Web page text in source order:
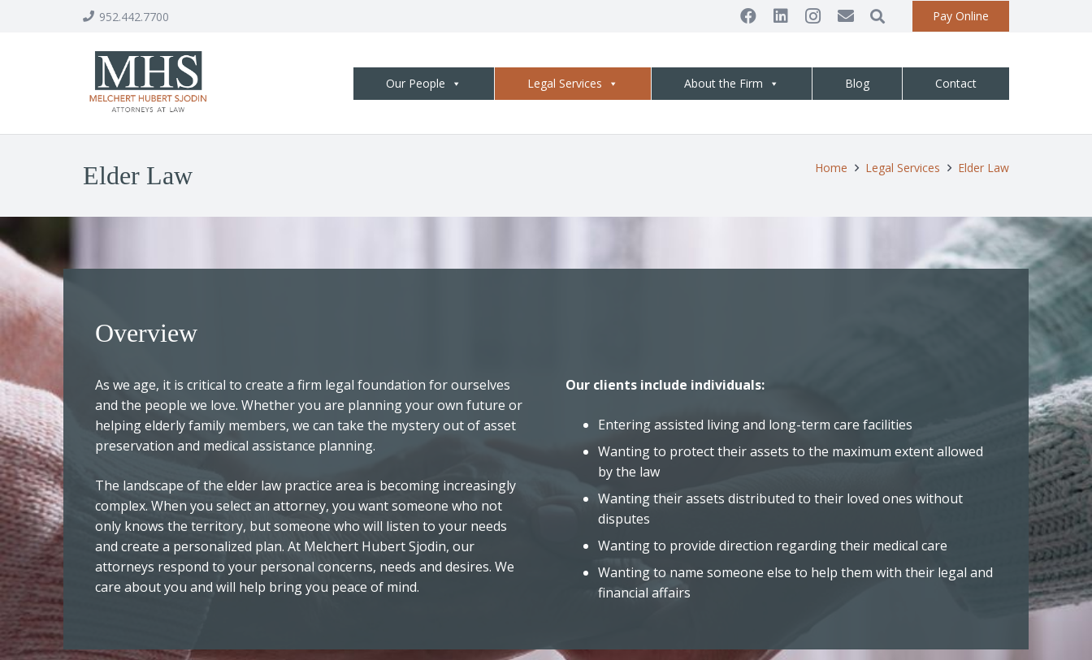
952.442.7700 Pay Online
Our People Legal Services About the Firm Blog Contact
Elder Law Home Legal Services Elder Law
Overview
As we age, it is critical to create a firm legal foundation for ourselves
and the people we love. Whether you are planning your own future or
helping elderly family members, we can take the mystery out of asset
preservation and medical assistance planning.
The landscape of the elder law practice area is becoming increasingly
complex. When you select an attorney, you want someone who not
only knows the territory, but someone who will listen to your needs
and create a personalized plan. At Melchert Hubert Sjodin, our
attorneys respond to your personal concerns, needs and desires. We
care about you and will help bring you peace of mind.
Our clients include individuals:
Entering assisted living and long-term care facilities
Wanting to protect their assets to the maximum extent allowed
by the law
Wanting their assets distributed to their loved ones without
disputes
Wanting to provide direction regarding their medical care
Wanting to name someone else to help them with their legal and
financial affairs